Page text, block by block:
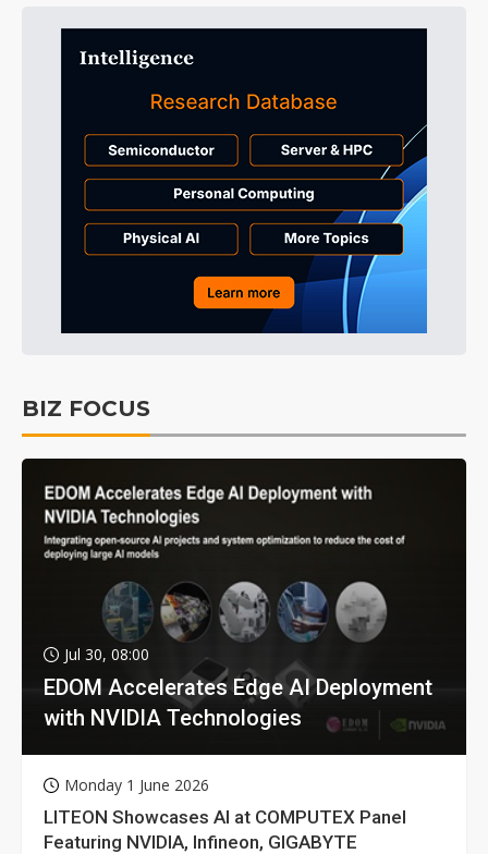
BIZ FOCUS
Jul 30, 08:00
EDOM Accelerates Edge AI Deployment
with NVIDIA Technologies
Monday 1 June 2026
LITEON Showcases AI at COMPUTEX Panel
Featuring NVIDIA, Infineon, GIGABYTE